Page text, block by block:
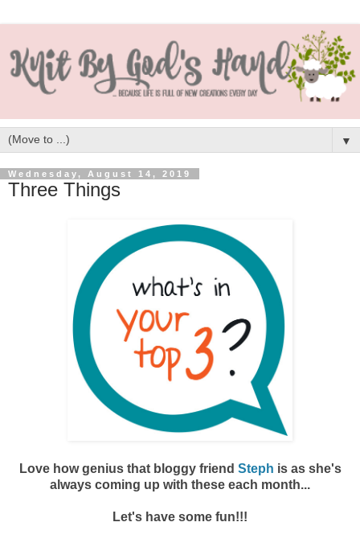
▼
Wednesday, August 14, 2019
Three Things
Love how genius that bloggy friend Steph is as she's
always coming up with these each month...
Let's have some fun!!!